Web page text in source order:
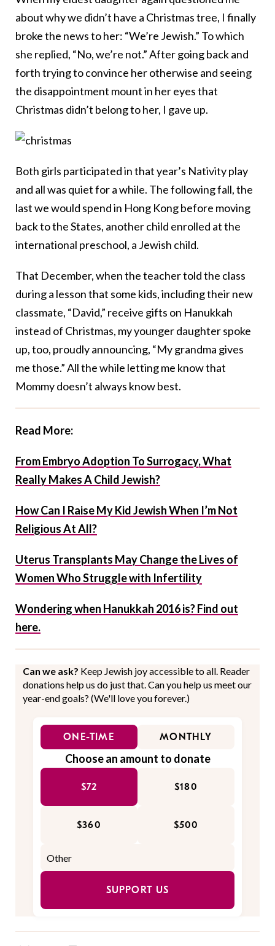
about why we didn’t have a Christmas tree, I finally
broke the news to her: “We’re Jewish.” To which
she replied, “No, we’re not.” After going back and
forth trying to convince her otherwise and seeing
the disappointment mount in her eyes that
Christmas didn’t belong to her, I gave up.
Both girls participated in that year’s Nativity play
and all was quiet for a while. The following fall, the
last we would spend in Hong Kong before moving
back to the States, another child enrolled at the
international preschool, a Jewish child.
That December, when the teacher told the class
during a lesson that some kids, including their new
classmate, “David,” receive gifts on Hanukkah
instead of Christmas, my younger daughter spoke
up, too, proudly announcing, “My grandma gives
me those.” All the while letting me know that
Mommy doesn’t always know best.
Read More:
From Embryo Adoption To Surrogacy, What
Really Makes A Child Jewish?
How Can I Raise My Kid Jewish When I’m Not
Religious At All?
Uterus Transplants May Change the Lives of
Women Who Struggle with Infertility
Wondering when Hanukkah 2016 is? Find out
here.
Can we ask? Keep Jewish joy accessible to all. Reader
donations help us do just that. Can you help us meet our
year-end goals? (We'll love you forever.)
ONE-TIME MONTHLY
Choose an amount to donate
$72 $180
$360 $500
SUPPORT US